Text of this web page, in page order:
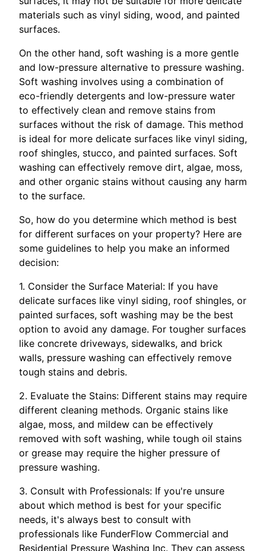
materials such as vinyl siding, wood, and painted
surfaces.
On the other hand, soft washing is a more gentle
and low-pressure alternative to pressure washing.
Soft washing involves using a combination of
eco-friendly detergents and low-pressure water
to effectively clean and remove stains from
surfaces without the risk of damage. This method
is ideal for more delicate surfaces like vinyl siding,
roof shingles, stucco, and painted surfaces. Soft
washing can effectively remove dirt, algae, moss,
and other organic stains without causing any harm
to the surface.
So, how do you determine which method is best
for different surfaces on your property? Here are
some guidelines to help you make an informed
decision:
1. Consider the Surface Material: If you have
delicate surfaces like vinyl siding, roof shingles, or
painted surfaces, soft washing may be the best
option to avoid any damage. For tougher surfaces
like concrete driveways, sidewalks, and brick
walls, pressure washing can effectively remove
tough stains and debris.
2. Evaluate the Stains: Different stains may require
different cleaning methods. Organic stains like
algae, moss, and mildew can be effectively
removed with soft washing, while tough oil stains
or grease may require the higher pressure of
pressure washing.
3. Consult with Professionals: If you're unsure
about which method is best for your specific
needs, it's always best to consult with
professionals like FunderFlow Commercial and
Residential Pressure Washing Inc. They can assess